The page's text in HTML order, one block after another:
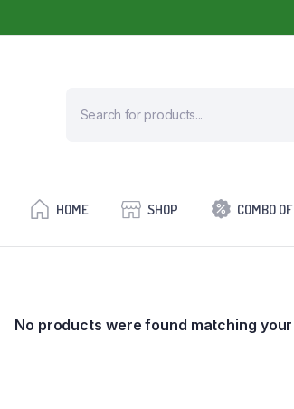
HOME SHOP COMBO
No products were found matching